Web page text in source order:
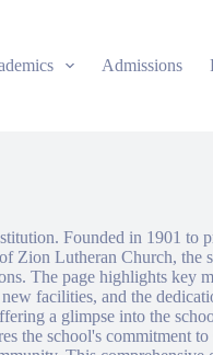
Admissions
Founded in 1901 to
Zion Lutheran Church, the
The page highlights key
facilities, and the
a glimpse into the
the school's commitment